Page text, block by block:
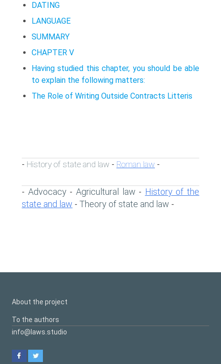
DATING
LANGUAGE
SUMMARY
CHAPTER V
Having studied this chapter, you should be able
to explain the following matters:
The Role of Writing Outside Contracts Litteris
- History of state and law - Roman law -
- Advocacy- Agricultural law - History of the
state and law - Theory of state and law -
About the project
To the authors
info@laws.studio